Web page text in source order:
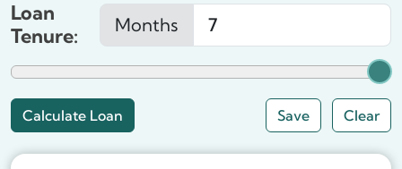
Loan
Tenure:
Months
Save Clear